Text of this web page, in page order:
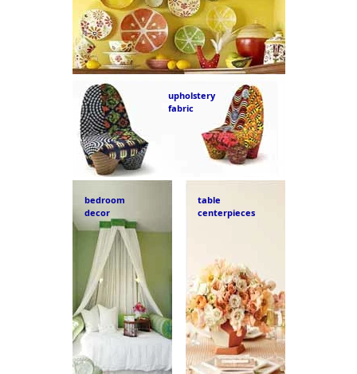
upholstery
fabric
bedroom
decor
table
centerpieces